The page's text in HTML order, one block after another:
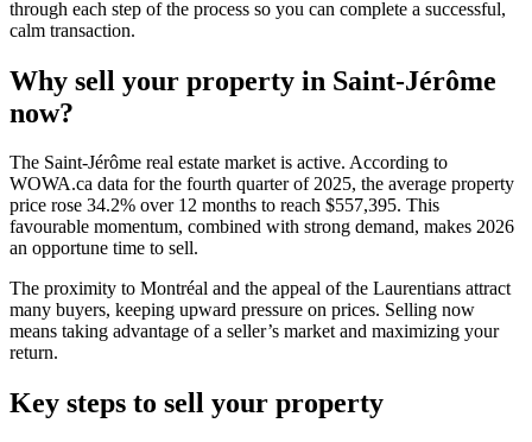
through each step of the process so you can complete a successful,
calm transaction.
Why sell your property in Saint-Jérôme
now?
The Saint-Jérôme real estate market is active. According to
WOWA.ca data for the fourth quarter of 2025, the average property
price rose 34.2% over 12 months to reach $557,395. This
favourable momentum, combined with strong demand, makes 2026
an opportune time to sell.
The proximity to Montréal and the appeal of the Laurentians attract
many buyers, keeping upward pressure on prices. Selling now
means taking advantage of a seller’s market and maximizing your
return.
Key steps to sell your property